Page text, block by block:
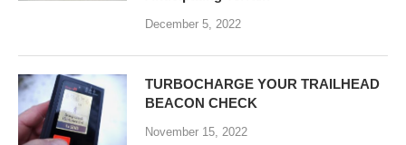
December 5, 2022
TURBOCHARGE YOUR TRAILHEAD
BEACON CHECK
November 15, 2022